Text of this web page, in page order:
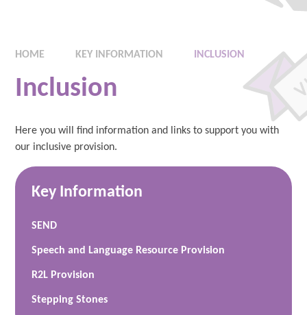
HOME KEY INFORMATION INCLUSION
Inclusion
Here you will find information and links to support you with
our inclusive provision.
Key Information
SEND
Speech and Language Resource Provision
R2L Provision
Stepping Stones